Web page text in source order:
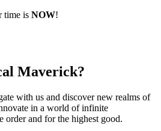
time is NOW!
Maverick?
with us and discover new realms of
in a world of infinite
order and for the highest good.